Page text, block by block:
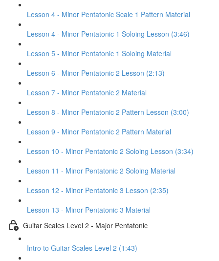
Lesson 4 - Minor Pentatonic Scale 1 Pattern Material
Lesson 4 - Minor Pentatonic 1 Soloing Lesson (3:46)
Lesson 5 - Minor Pentatonic 1 Soloing Material
Lesson 6 - Minor Pentatonic 2 Lesson (2:13)
Lesson 7 - Minor Pentatonic 2 Material
Lesson 8 - Minor Pentatonic 2 Pattern Lesson (3:00)
Lesson 9 - Minor Pentatonic 2 Pattern Material
Lesson 10 - Minor Pentatonic 2 Soloing Lesson (3:34)
Lesson 11 - Minor Pentatonic 2 Soloing Material
Lesson 12 - Minor Pentatonic 3 Lesson (2:35)
Lesson 13 - Minor Pentatonic 3 Material
Guitar Scales Level 2 - Major Pentatonic
Intro to Guitar Scales Level 2 (1:43)